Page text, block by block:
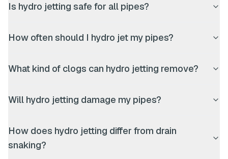
Is hydro jetting safe for all pipes?
How often should I hydro jet my pipes?
What kind of clogs can hydro jetting remove?
Will hydro jetting damage my pipes?
How does hydro jetting differ from drain
snaking?